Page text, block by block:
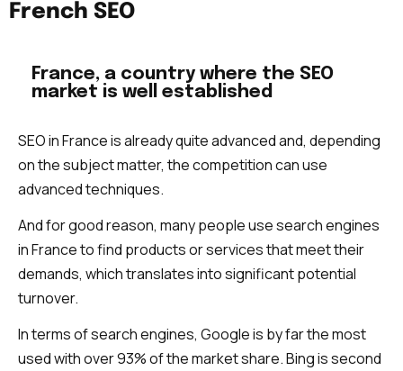
French SEO
France, a country where the SEO
market is well established
SEO in France is already quite advanced and, depending
on the subject matter, the competition can use
advanced techniques.
And for good reason, many people use search engines
in France to find products or services that meet their
demands, which translates into significant potential
turnover.
In terms of search engines, Google is by far the most
used with over 93% of the market share. Bing is second